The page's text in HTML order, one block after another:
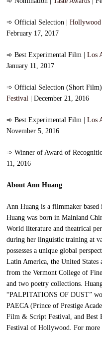
➾ Official Selection |Hollywood
February 17, 2017
➾ Best Experimental Film |Los
January 11, 2017
➾ Official Selection (Short
Festival | December 21, 2016
➾ Best Experimental Film |Los
November 5, 2016
➾ Winner of Award of
11, 2016
About Ann Huang
Ann Huang is a filmmaker
Huang was born in Mainland
World literature and theatrical
during her linguistic training at
possesses a unique global
Latin America, the United States
from the Vermont College of
and two poetry collections.
“PALPITATIONS OF DUST”
PAECA (Prince of Prestige
Film & Script Festival, and Best
Festival of Hollywood. For